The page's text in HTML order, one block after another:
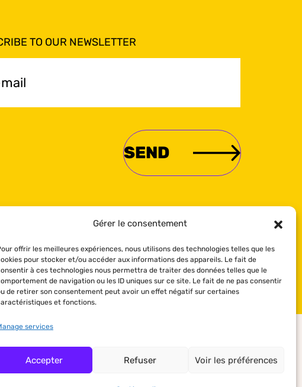
Gérer le consentement
offrir les meilleures expériences, nous utilisons des technologies telles que les
pour stocker et/ou accéder aux informations des appareils. Le fait de
à ces technologies nous permettra de traiter des données telles que le
de navigation ou les ID uniques sur ce site. Le fait de ne pas consentir
de retirer son consentement peut avoir un effet négatif sur certaines
et fonctions.
services
Accepter Refuser Voir les préférences
TO OUR NEWSLETTER